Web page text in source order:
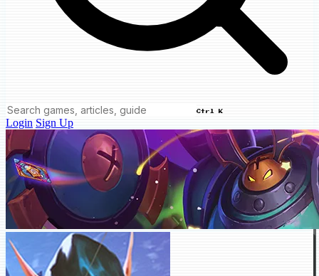
Ctrl K
Login Sign Up